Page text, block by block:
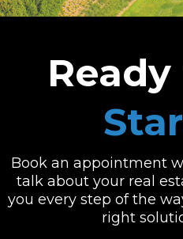
Book an appointment
talk about your real
you every step of the
right